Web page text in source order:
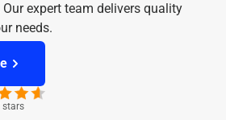
expert team delivers quality
needs.
stars